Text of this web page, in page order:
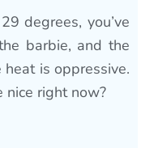
degrees, you’ve
barbie, and the
heat is oppressive.
nice right now?